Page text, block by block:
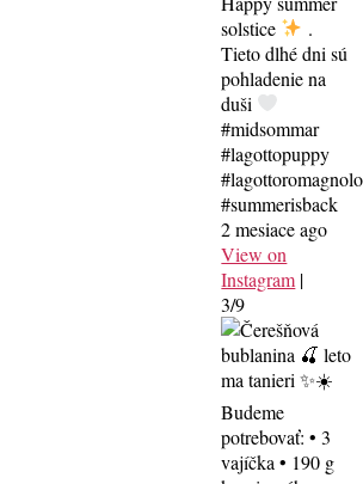
solstice
.
Tieto dlhé dni sú
pohladenie na
duši
#midsommar
#lagottopuppy
#lagottoromagnolo
#summerisback
2 mesiace ago
View on
Instagram |
3/9